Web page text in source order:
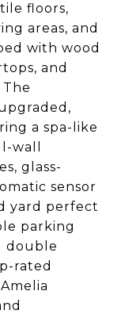
floors,
areas, and
with wood
and
a spa-like
wall
glass-
sensor
yard perfect
parking
double
rated